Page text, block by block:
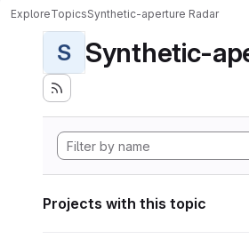
ExploreTopicsSynthetic-aperture Radar
S Synthetic-
Projects with this topic